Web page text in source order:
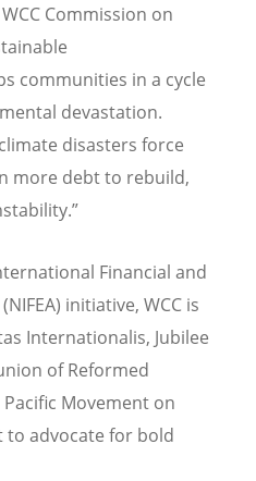
Commission on
communities in a cycle
devastation.
disasters force
more debt to rebuild,
Financial and
initiative, WCC is
Internationalis, Jubilee
of Reformed
Movement on
to advocate for bold